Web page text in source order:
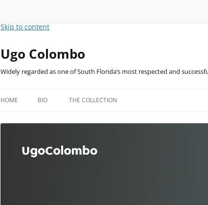
Skip to content
Ugo Colombo
Widely regarded as one of South Florida’s most respected and
HOME BIO THE COLLECTION